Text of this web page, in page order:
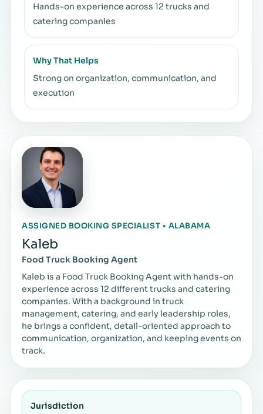
Hands-on experience across 12 trucks and
catering companies
Why That Helps
Strong on organization, communication, and
execution
ASSIGNED BOOKING SPECIALIST • ALABAMA
Kaleb
Food Truck Booking Agent
Kaleb is a Food Truck Booking Agent with hands-on
experience across 12 different trucks and catering
companies. With a background in truck
management, catering, and early leadership roles,
he brings a confident, detail-oriented approach to
communication, organization, and keeping events on
track.
Jurisdiction